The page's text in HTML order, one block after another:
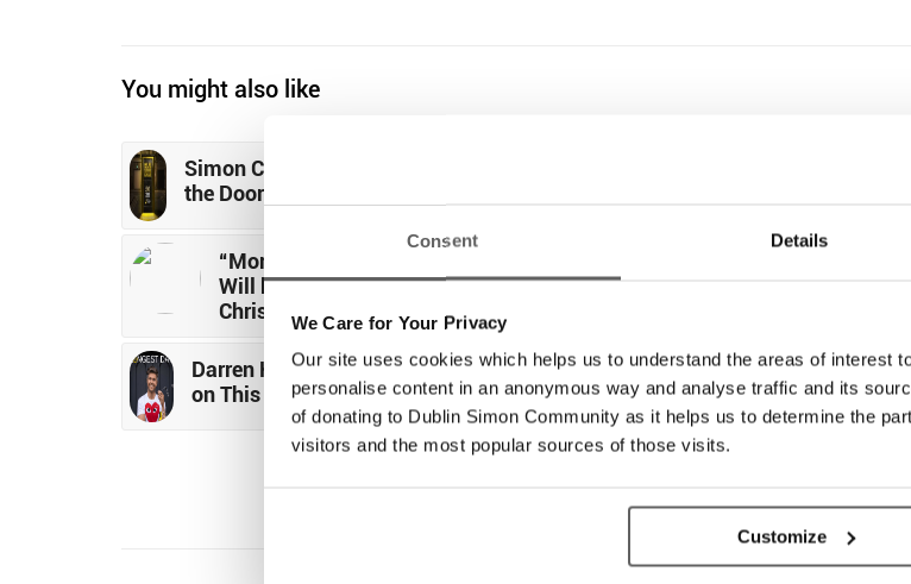
Consent Details
We Care for Your Privacy
Our site uses cookies which helps us to understand the areas of interest
personalise content in an anonymous way and analyse traffic and its
of donating to Dublin Simon Community as it helps us to determine the
visitors and the most popular sources of those visits.
Customize
You might also like
Simon Community Launches Closing
the Doors of Homelessness Campaign
“More Than 3,000 Single Adults
Will be Homeless in Dublin by
Christmas”
Darren Kennedy to Stretch for Simon
on This Year’s Longest Day
Leinster rugby ace
Simon Home Run